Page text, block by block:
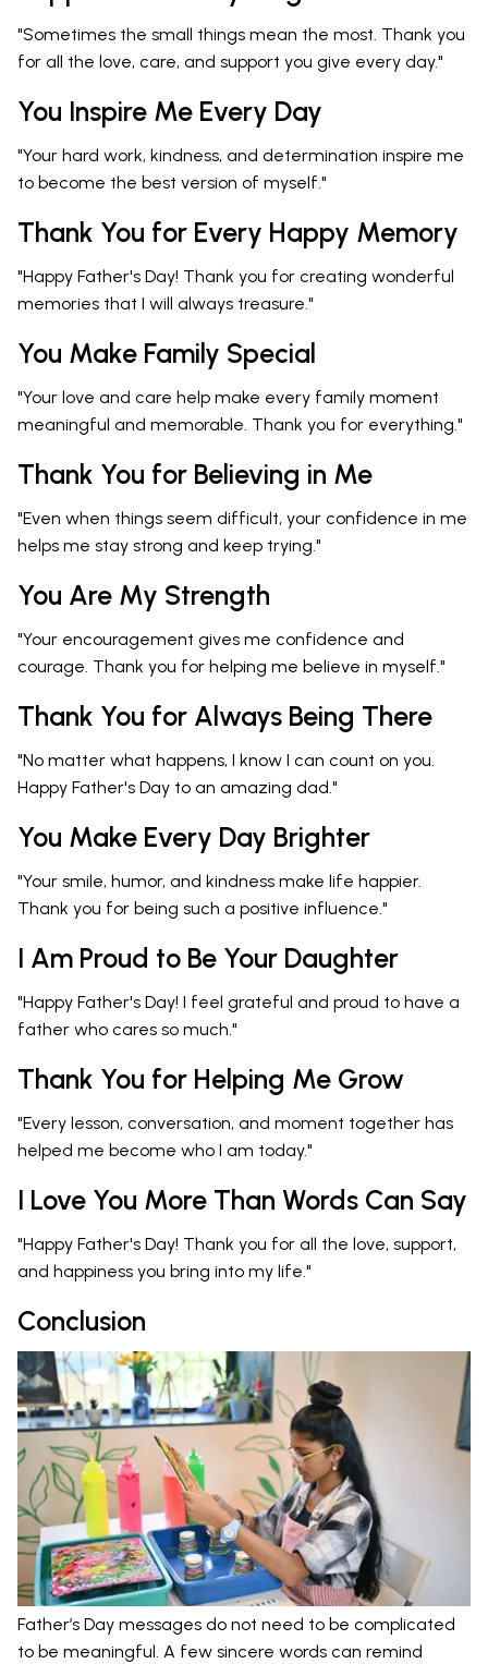
"Sometimes the small things mean the most. Thank you
for all the love, care, and support you give every day."
You Inspire Me Every Day
"Your hard work, kindness, and determination inspire me
to become the best version of myself."
Thank You for Every Happy Memory
"Happy Father's Day! Thank you for creating wonderful
memories that I will always treasure."
You Make Family Special
"Your love and care help make every family moment
meaningful and memorable. Thank you for everything."
Thank You for Believing in Me
"Even when things seem difficult, your confidence in me
helps me stay strong and keep trying."
You Are My Strength
"Your encouragement gives me confidence and
courage. Thank you for helping me believe in myself."
Thank You for Always Being There
"No matter what happens, I know I can count on you.
Happy Father's Day to an amazing dad."
You Make Every Day Brighter
"Your smile, humor, and kindness make life happier.
Thank you for being such a positive influence."
I Am Proud to Be Your Daughter
"Happy Father's Day! I feel grateful and proud to have a
father who cares so much."
Thank You for Helping Me Grow
"Every lesson, conversation, and moment together has
helped me become who I am today."
I Love You More Than Words Can Say
"Happy Father's Day! Thank you for all the love, support,
and happiness you bring into my life."
Conclusion
Father’s Day messages do not need to be complicated
to be meaningful. A few sincere words can remind